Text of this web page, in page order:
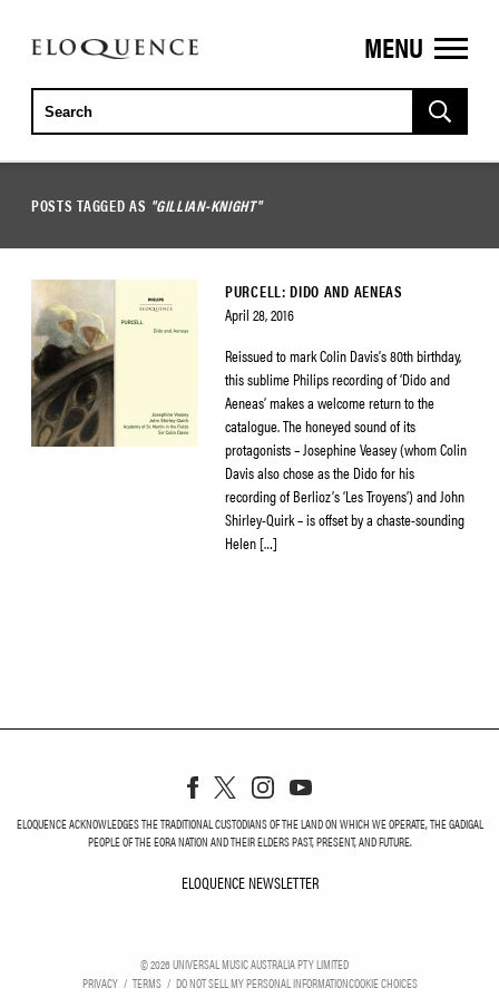
ELOQUENCE
CLASSICS
MENU
POSTS TAGGED AS "GILLIAN-KNIGHT"
PURCELL: DIDO AND AENEAS
April 28, 2016
Reissued to mark Colin Davis’s 80th birthday,
this sublime Philips recording of ‘Dido and
Aeneas’ makes a welcome return to the
catalogue. The honeyed sound of its
protagonists – Josephine Veasey (whom Colin
Davis also chose as the Dido for his
recording of Berlioz’s ‘Les Troyens’) and John
Shirley-Quirk – is offset by a chaste-sounding
Helen […]
ELOQUENCE ACKNOWLEDGES THE TRADITIONAL CUSTODIANS OF THE LAND ON WHICH WE OPERATE, THE GADIGAL
PEOPLE OF THE EORA NATION AND THEIR ELDERS PAST, PRESENT, AND FUTURE.
ELOQUENCE NEWSLETTER
©2026UNIVERSAL MUSIC AUSTRALIA PTY LIMITED
PRIVACY
TERMS DO NOT SELL MY PERSONAL INFORMATIONCOOKIE CHOICES